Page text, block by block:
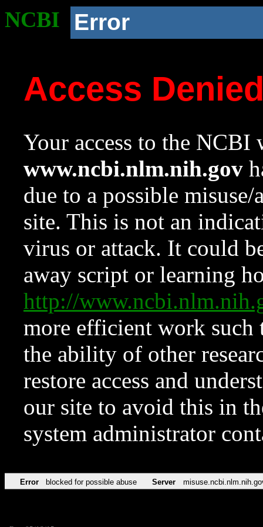
NCBI Error
Access
Your access to the NCBI
www.ncbi.nlm.nih.gov
due to a possible
site. This is not an
virus or attack. It could
away script or learning
http://
more efficient work such
the ability of other
restore access and
our site to avoid this in
system administrator
Error blocked for possible abuse Server